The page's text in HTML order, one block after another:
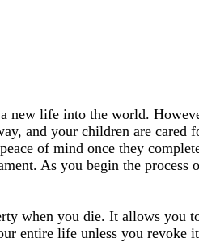
life into the world.
and your children are
of mind once they
As you begin the
when you die. It allows you
entire life unless you revoke